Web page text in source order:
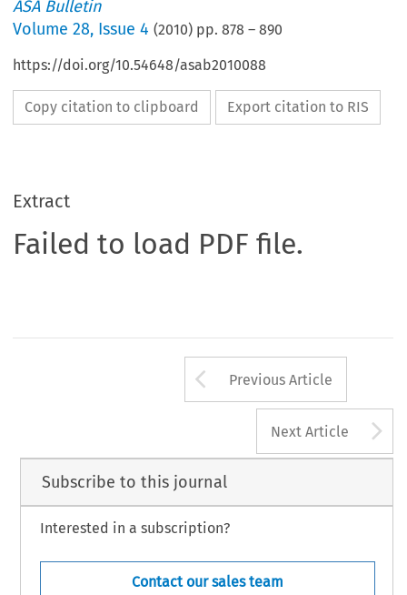
ASA Bulletin
Volume28, Issue 4 (2010) pp.878 –890
https://doi.org/10.54648/asab2010088
Copy citation to clipboard Export citation to RIS
Extract
Failed to load PDF file.
Arrow button
Previous Article
Next Article
Subscribe to this journal
Interested in a subscription?
Contact our sales team